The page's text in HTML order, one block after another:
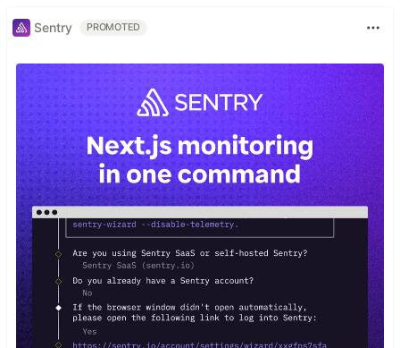
Sentry PROMOTED